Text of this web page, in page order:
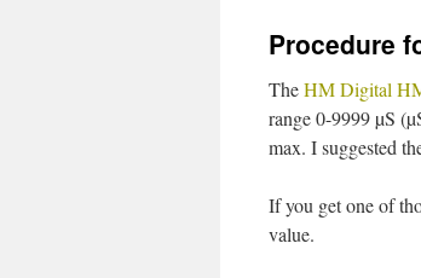
Procedure
TheHM Digital
range 0-9999 µS
max. I suggested
If you get one of
value.